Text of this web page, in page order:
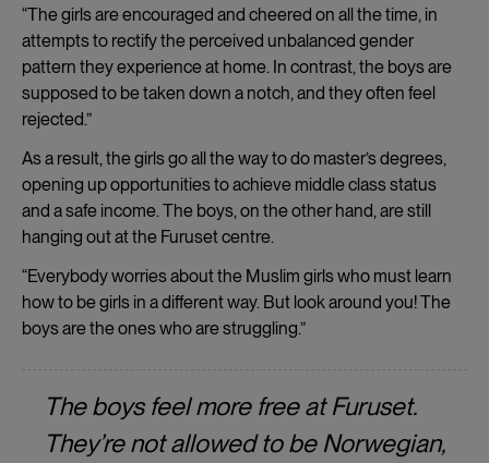
“The girls are encouraged and cheered on all the time, in
attempts to rectify the perceived unbalanced gender
pattern they experience at home. In contrast, the boys are
supposed to be taken down a notch, and they often feel
rejected.”
As a result, the girls go all the way to do master’s degrees,
opening up opportunities to achieve middle class status
and a safe income. The boys, on the other hand, are still
hanging out at the Furuset centre.
“Everybody worries about the Muslim girls who must learn
how to be girls in a different way. But look around you! The
boys are the ones who are struggling.”
The boys feel more free at Furuset.
They’re not allowed to be Norwegian,